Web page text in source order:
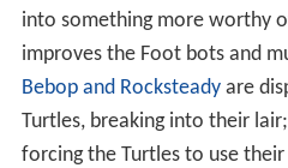
into something more worthy
improves the Foot bots and
Bebop and Rocksteadyare
Turtles, breaking into their
forcing the Turtles to use